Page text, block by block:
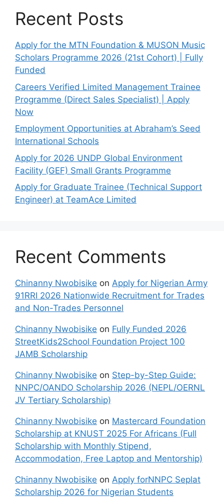
Recent Posts
Apply for the MTN Foundation & MUSON Music
Scholars Programme 2026 (21st Cohort) | Fully
Funded
Careers Verified Limited Management Trainee
Programme (Direct Sales Specialist) | Apply
Now
Employment Opportunities at Abraham’s Seed
International Schools
Apply for 2026 UNDP Global Environment
Facility (GEF) Small Grants Programme
Apply for Graduate Trainee (Technical Support
Engineer) at TeamAce Limited
Recent Comments
Chinanny Nwobisike on Apply for Nigerian Army
91RRI 2026 Nationwide Recruitment for Trades
and Non-Trades Personnel
Chinanny Nwobisike on Fully Funded 2026
StreetKids2School Foundation Project 100
JAMB Scholarship
Chinanny Nwobisike on Step-by-Step Guide:
NNPC/OANDO Scholarship 2026 (NEPL/OERNL
JV Tertiary Scholarship)
Chinanny Nwobisike on Mastercard Foundation
Scholarship at KNUST 2025 For Africans (Full
Scholarship with Monthly Stipend,
Accommodation, Free Laptop and Mentorship)
Chinanny Nwobisike on Apply forNNPC Seplat
Scholarship 2026 for Nigerian Students